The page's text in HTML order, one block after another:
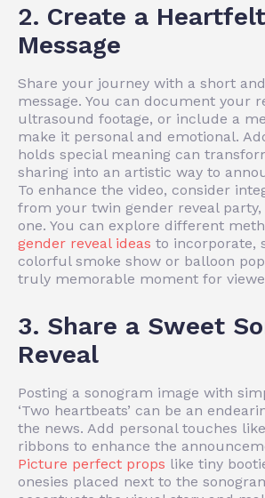
2. Create a
Message
Share your journey with a short
message. You can document your
ultrasound footage, or include a
make it personal and emotional.
holds special meaning can
sharing into an artistic way to
To enhance the video, consider
from your twin gender reveal party,
one. You can explore different
gender reveal ideas to incorporate,
colorful smoke show or balloon
truly memorable moment for
3. Share a Sweet
Reveal
Posting a sonogram image with
‘Two heartbeats’ can be an
the news. Add personal touches
ribbons to enhance the
Picture perfect props like tiny
onesies placed next to the